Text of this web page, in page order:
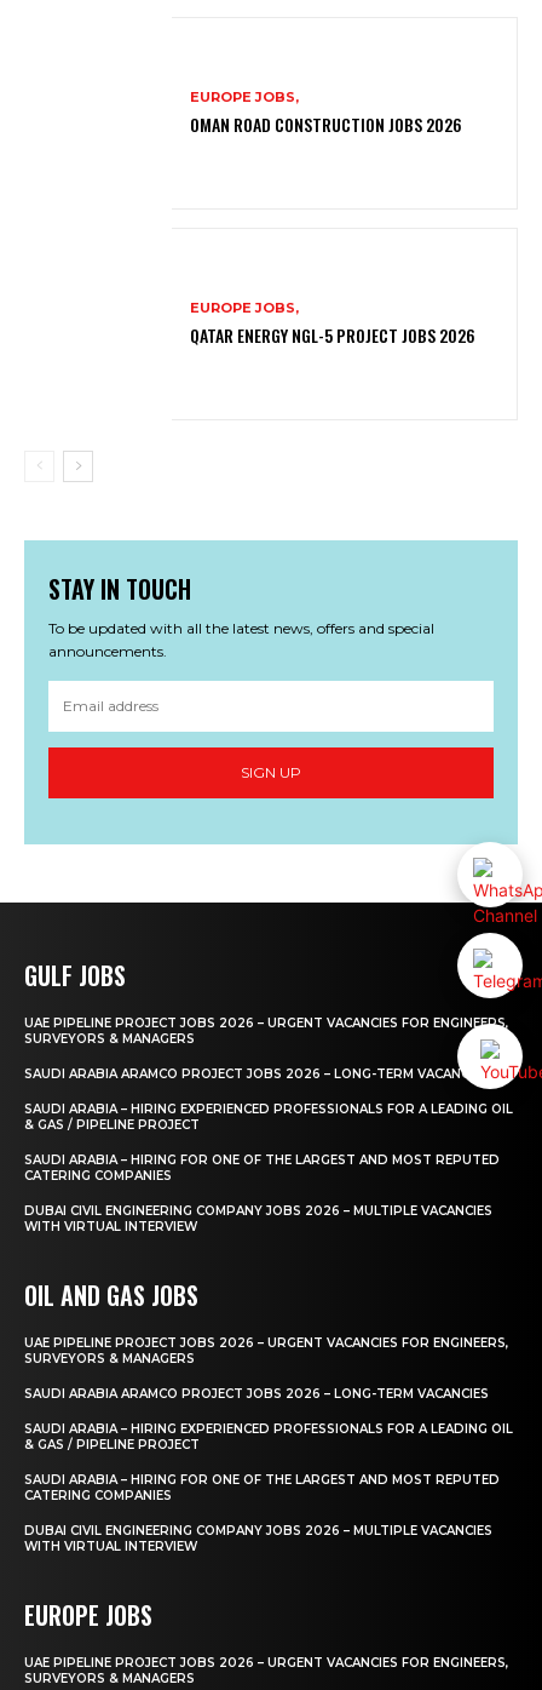
EUROPE JOBS,
OMAN ROAD CONSTRUCTION JOBS 2026
EUROPE JOBS,
QATAR ENERGY NGL-5 PROJECT JOBS 2026
STAY IN TOUCH
To be updated with all the latest news, offers and special
announcements.
SIGN UP
GULF JOBS
UAE PIPELINE PROJECT JOBS 2026 – URGENT VACANCIES FOR ENGINEERS,
SURVEYORS & MANAGERS
SAUDI ARABIA ARAMCO PROJECT JOBS 2026 – LONG-TERM VACANCIES
SAUDI ARABIA – HIRING EXPERIENCED PROFESSIONALS FOR A LEADING OIL
& GAS / PIPELINE PROJECT
SAUDI ARABIA – HIRING FOR ONE OF THE LARGEST AND MOST REPUTED
CATERING COMPANIES
DUBAI CIVIL ENGINEERING COMPANY JOBS 2026 – MULTIPLE VACANCIES
WITH VIRTUAL INTERVIEW
OIL AND GAS JOBS
UAE PIPELINE PROJECT JOBS 2026 – URGENT VACANCIES FOR ENGINEERS,
SURVEYORS & MANAGERS
SAUDI ARABIA ARAMCO PROJECT JOBS 2026 – LONG-TERM VACANCIES
SAUDI ARABIA – HIRING EXPERIENCED PROFESSIONALS FOR A LEADING OIL
& GAS / PIPELINE PROJECT
SAUDI ARABIA – HIRING FOR ONE OF THE LARGEST AND MOST REPUTED
CATERING COMPANIES
DUBAI CIVIL ENGINEERING COMPANY JOBS 2026 – MULTIPLE VACANCIES
WITH VIRTUAL INTERVIEW
EUROPE JOBS
UAE PIPELINE PROJECT JOBS 2026 – URGENT VACANCIES FOR ENGINEERS,
SURVEYORS & MANAGERS